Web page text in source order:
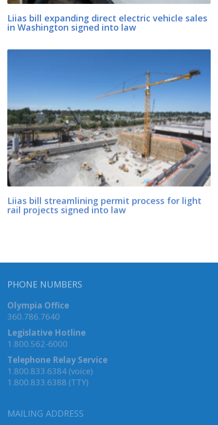
Liias bill expanding direct electric vehicle sales
in Washington signed into law
Liias bill streamlining permit process for light
rail projects signed into law
PHONE NUMBERS
Olympia Office
360.786.7640
Legislative Hotline
1.800.562-6000
Telephone Relay Service
1.800.833.6384 (voice)
1.800.833.6388 (TTY)
MAILING ADDRESS